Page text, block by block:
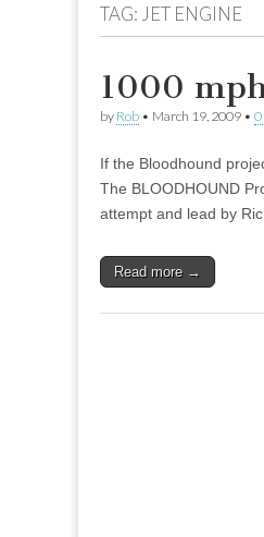
TAG: JET ENGINE
1000
by Rob • March 19, 2009 • 0
If the Bloodhound
The BLOODHOUND
attempt and lead by
Read more →